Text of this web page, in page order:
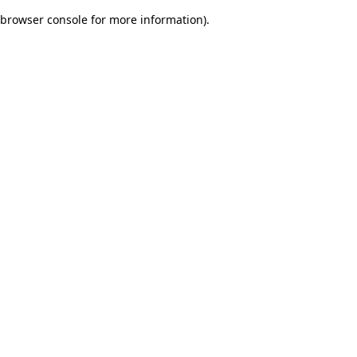
browser console for more information).